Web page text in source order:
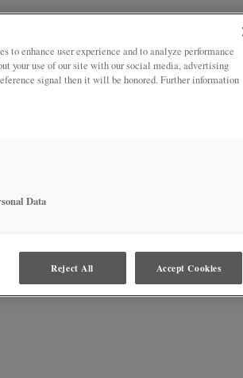
PRODUCT DESCRIPTION:
More appliances, more storage - this cabinet
bottom is great for pots, pans, roasting pans,
OCD_ _ _ _ _ _DD
to enhance user experience and to analyze performance
your use of our site with our social media, advertising
signal then it will be honored. Further information
Data
Reject All Accept Cookies